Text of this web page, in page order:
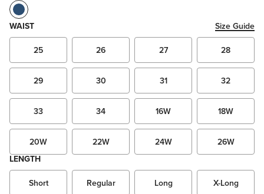
WAIST Size Guide
25 26 27 28
29 30 31 32
33 34 16W 18W
20W 22W 24W
26W
LENGTH
Short Regular Long X-Long